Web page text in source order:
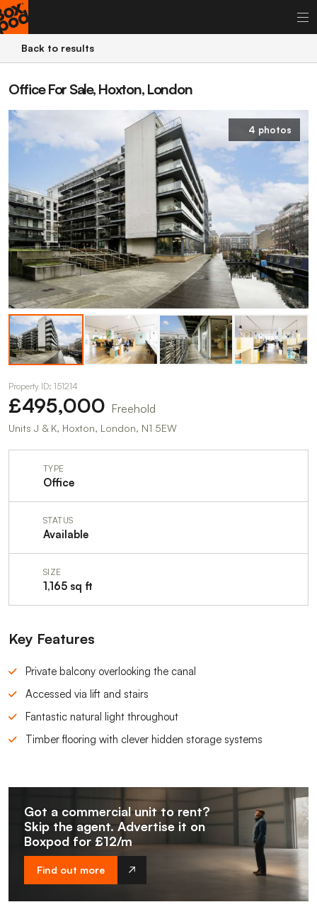
Back to results
Office For Sale, Hoxton, London
4 photos
Property ID: 151214
£495,000 Freehold
Units J & K, Hoxton, London, N1 5EW
TYPE
Office
STATUS
Available
SIZE
1,165 sq ft
Key Features
Private balcony overlooking the canal
Accessed via lift and stairs
Fantastic natural light throughout
Timber flooring with clever hidden storage systems
Got a commercial unit to rent?
Skip the agent. Advertise it on
Boxpod for £12/m
Find out more